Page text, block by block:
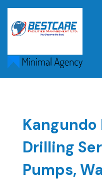
Skip
content
Kangundo
Drilling
Pumps,